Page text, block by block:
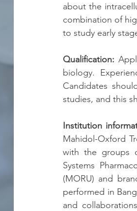
about the
combination of
to study early
Qualification:
biology.
Candidates
studies, and this
Institution
Mahidol-Oxford
with the groups
Systems
(MORU) and
performed in
and